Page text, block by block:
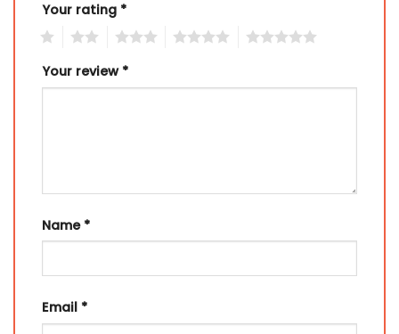
Your rating *
Your review *
Name *
Email *